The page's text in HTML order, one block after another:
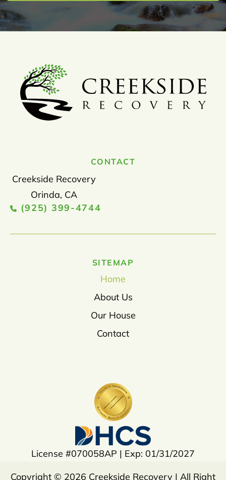
CONTACT
Creekside Recovery
Orinda, CA
(925) 399-4744
SITEMAP
Home
About Us
Our House
Contact
License #070058AP | Exp: 01/31/2027
Copyright © 2026 Creekside Recovery | All Right